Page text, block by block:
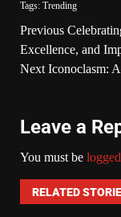
Tags: Trending
Previous
Excellence, and
Next Iconoclasm:
Leave a
You must be
RELATED